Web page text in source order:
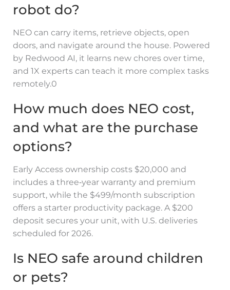
robot do?
NEO can carry items, retrieve objects, open
doors, and navigate around the house. Powered
by Redwood AI, it learns new chores over time,
and 1X experts can teach it more complex tasks
remotely.0
How much does NEO cost,
and what are the purchase
options?
Early Access ownership costs $20,000 and
includes a three‑year warranty and premium
support, while the $499/month subscription
offers a starter productivity package. A $200
deposit secures your unit, with U.S. deliveries
scheduled for 2026.
Is NEO safe around children
or pets?